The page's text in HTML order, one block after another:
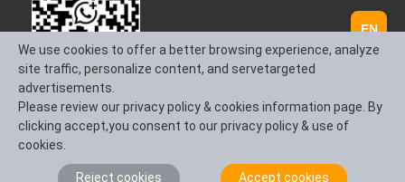
FOLLOW US
EN
We use cookies to offer a better browsing experience, analyze
site traffic, personalize content, and servetargeted
advertisements.
Please review our privacy policy & cookies information page. By
clicking accept,you consent to our privacy policy & use of
cookies.
Reject cookies Accept cookies